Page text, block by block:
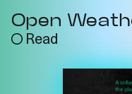
es
2024
Materiality
Open
Read